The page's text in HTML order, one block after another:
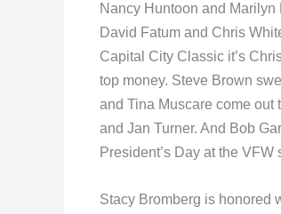
Nancy Huntoon and
David Fatum and Chris
Capital City Classic it’s
top money. Steve Brown
and Tina Muscare come out
and Jan Turner. And Bob
President’s Day at the
Stacy Bromberg is honored